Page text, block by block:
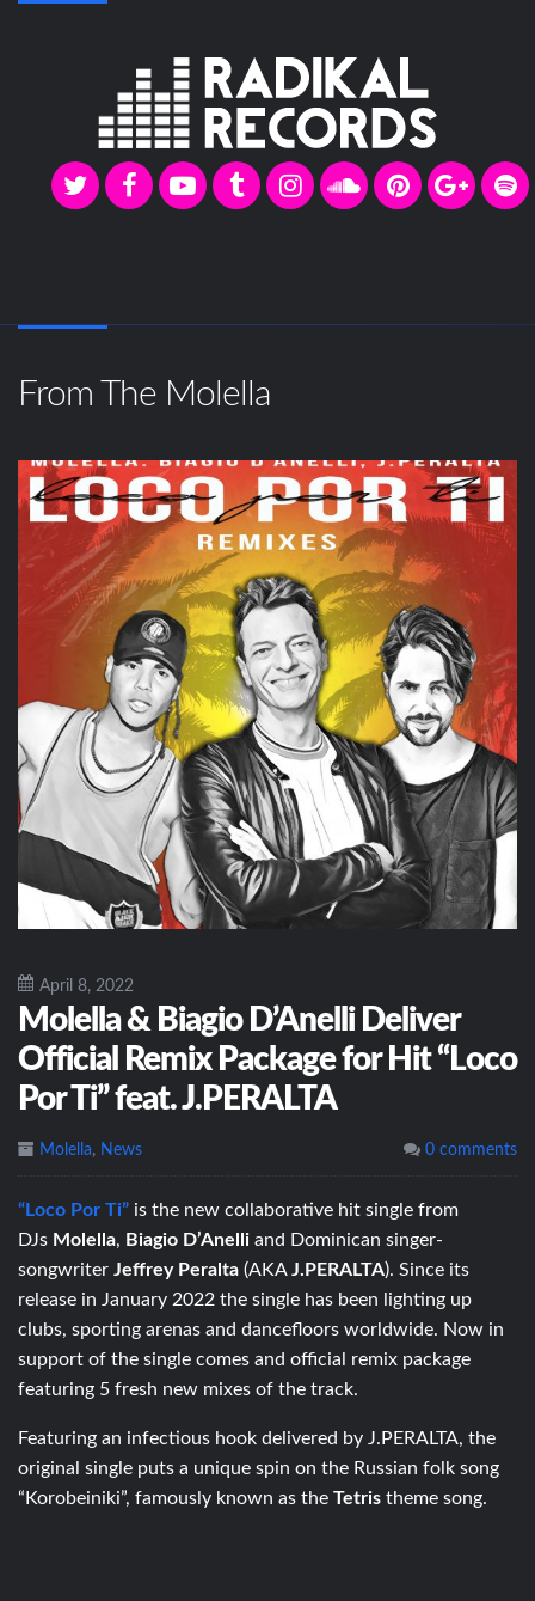
From The Molella
April 8, 2022
Molella & Biagio D’Anelli Deliver
Official Remix Package for Hit “Loco
Por Ti” feat. J.PERALTA
Molella, News 0 comments
“Loco Por Ti” is the new collaborative hit single from
DJs Molella, Biagio D’Anelli and Dominican singer-
songwriter Jeffrey Peralta (AKAJ.PERALTA). Since its
release in January 2022 the single has been lighting up
clubs, sporting arenas and dancefloors worldwide. Now in
support of the single comes and official remix package
featuring 5 fresh new mixes of the track.
Featuring an infectious hook delivered by J.PERALTA, the
original single puts a unique spin on the Russian folk song
“Korobeiniki”, famously known as the Tetris theme song.